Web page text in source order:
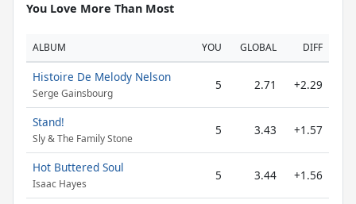
You Love More Than Most
ALBUM YOU GLOBAL DIFF
Histoire De Melody Nelson
Serge Gainsbourg
5 2.71 +2.29
Stand!
Sly & The Family Stone
5 3.43 +1.57
Hot Buttered Soul
Isaac Hayes
5 3.44 +1.56